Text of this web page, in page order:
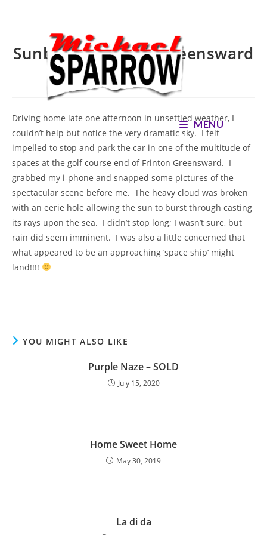
MENU
Sunburst over the Greensward
– SOLD
Driving home late one afternoon in unsettled weather, I
couldn’t help but notice the very dramatic sky. I felt
impelled to stop and park the car in one of the multitude of
spaces at the golf course end of Frinton Greensward. I
grabbed my i-phone and snapped some pictures of the
spectacular scene before me. The heavy cloud was broken
with an eerie hole allowing the sun to burst through casting
its rays upon the sea. I didn’t stop long; I wasn’t sure, but
rain did seem imminent. I was also a little concerned that
what appeared to be an approaching ‘space ship’ might
land!!!!
YOU MIGHT ALSO LIKE
Purple Naze – SOLD
July 15, 2020
Home Sweet Home
May 30, 2019
La di da